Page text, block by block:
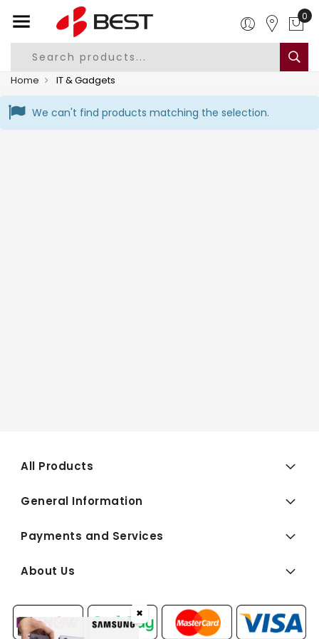
Home IT & Gadgets
We can't find products matching the selection.
All Products
General Information
Payments and Services
About Us
✖